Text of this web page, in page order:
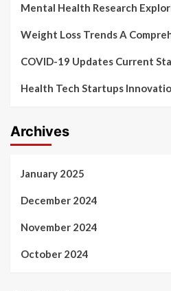
Mental Health Research
Weight Loss Trends A
COVID-19 Updates Current
Health Tech Startups
Archives
January 2025
December 2024
November 2024
October 2024